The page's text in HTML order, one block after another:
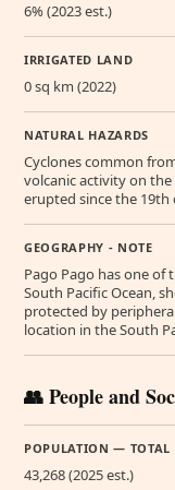
6% (2023 est.)
IRRIGATED LAND
0 sq km (2022)
NATURAL HAZARDS
Cyclones common
volcanic activity on
erupted since the 19th
GEOGRAPHY - NOTE
Pago Pago has one
South Pacific Ocean,
protected by
location in the South
👥 People and
POPULATION — TOTAL
43,268 (2025 est.)